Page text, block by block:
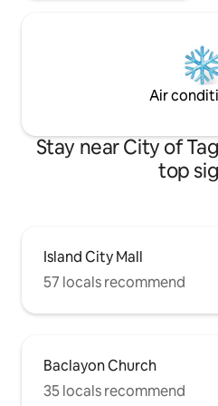
Air
Stay near City of
top
Island City Mall
57 locals recommend
Baclayon Church
35 locals recommend